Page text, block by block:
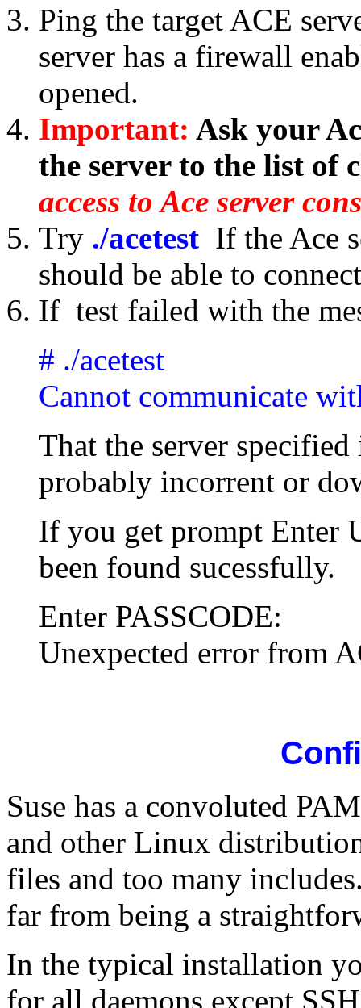
Ping the target ACE
server has a firewall
opened.
Important: Ask your
the server to the list of
access to Ace server
Try ./acetest If the Ace
should be able to connect
If test failed with the
# ./acetest
Cannot communicate
That the server
probably incorrent or
If you get prompt Enter
been found sucessfully.
Enter PASSCODE:
Unexpected error from
Suse has a convoluted
and other Linux
files and too many
far from being a
In the typical installation
for all daemons except